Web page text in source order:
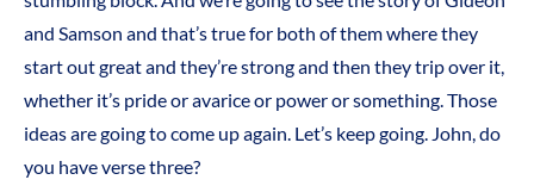
and Samson and that’s true for both of them where they
start out great and they’re strong and then they trip over it,
whether it’s pride or avarice or power or something. Those
ideas are going to come up again. Let’s keep going. John, do
you have verse three?